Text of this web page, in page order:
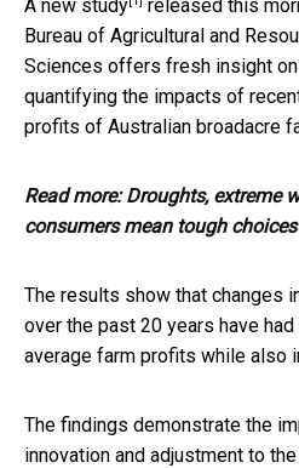
A new study
released this
Bureau of Agricultural and
Sciences offers fresh insight
quantifying the impacts of
profits of Australian broadacre
Read more:Droughts, extreme
consumers mean tough
The results show that changes
over the past 20 years have
average farm profits while also
The findings demonstrate the
innovation and adjustment to